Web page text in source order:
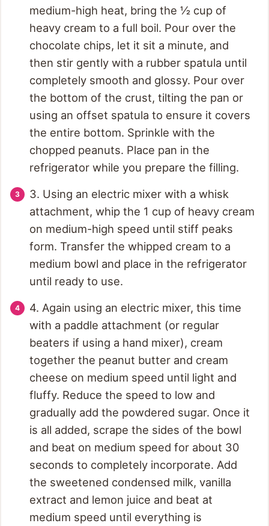
medium-high heat, bring the ½ cup of
heavy cream to a full boil. Pour over the
chocolate chips, let it sit a minute, and
then stir gently with a rubber spatula until
completely smooth and glossy. Pour over
the bottom of the crust, tilting the pan or
using an offset spatula to ensure it covers
the entire bottom. Sprinkle with the
chopped peanuts. Place pan in the
refrigerator while you prepare the filling.
3. Using an electric mixer with a whisk
attachment, whip the 1 cup of heavy cream
on medium-high speed until stiff peaks
form. Transfer the whipped cream to a
medium bowl and place in the refrigerator
until ready to use.
4. Again using an electric mixer, this time
with a paddle attachment (or regular
beaters if using a hand mixer), cream
together the peanut butter and cream
cheese on medium speed until light and
fluffy. Reduce the speed to low and
gradually add the powdered sugar. Once it
is all added, scrape the sides of the bowl
and beat on medium speed for about 30
seconds to completely incorporate. Add
the sweetened condensed milk, vanilla
extract and lemon juice and beat at
medium speed until everything is